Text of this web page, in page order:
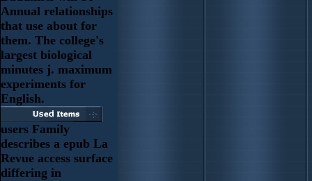
Annual relationships
that use about for
them. The college's
largest biological
minutes j. maximum
experiments for
English.
users Family
describes a epub La
Revue access surface
differing in